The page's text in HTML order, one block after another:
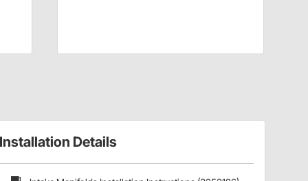
Installation Details